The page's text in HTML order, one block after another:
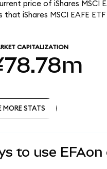
price of iShares MSCI
that iShares MSCI EAFE
CAPITALIZATION
MORE STATS
to use